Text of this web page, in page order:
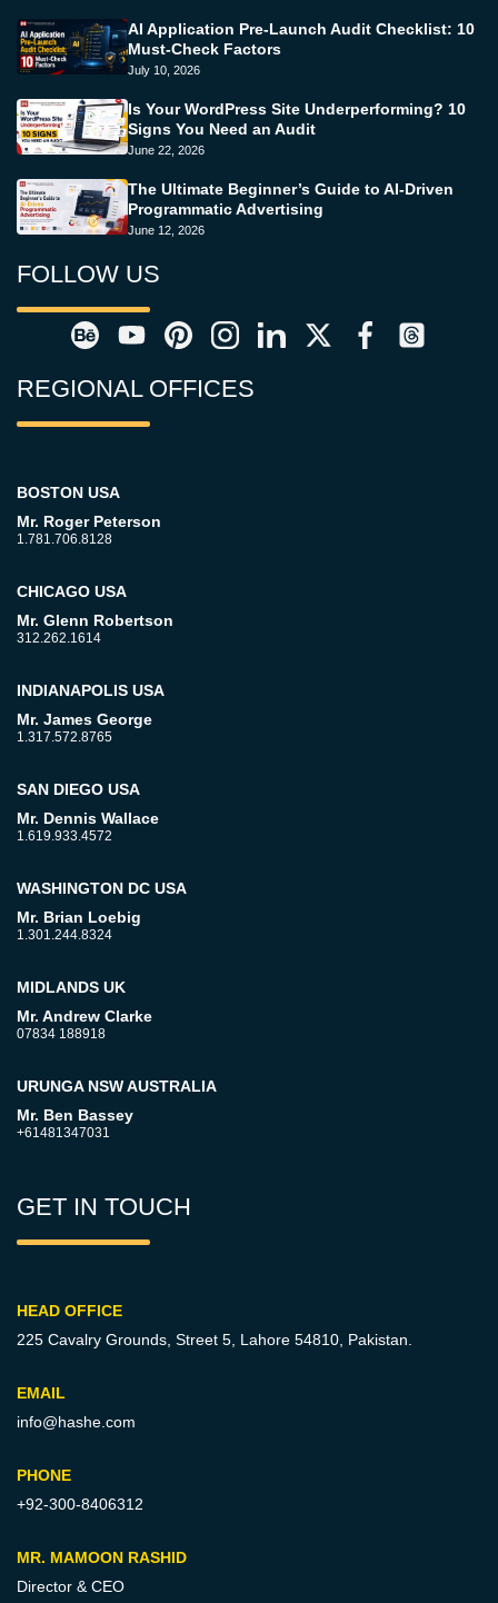
AI Application Pre-Launch Audit Checklist: 10
Must-Check Factors
July 10, 2026
Is Your WordPress Site Underperforming? 10
Signs You Need an Audit
June 22, 2026
The Ultimate Beginner’s Guide to AI-Driven
Programmatic Advertising
June 12, 2026
FOLLOW US
REGIONAL OFFICES
BOSTON USA
Mr. Roger Peterson
1.781.706.8128
CHICAGO USA
Mr. Glenn Robertson
312.262.1614
INDIANAPOLIS USA
Mr. James George
1.317.572.8765
SAN DIEGO USA
Mr. Dennis Wallace
1.619.933.4572
WASHINGTON DC USA
Mr. Brian Loebig
1.301.244.8324
MIDLANDS UK
Mr. Andrew Clarke
07834 188918
URUNGA NSW AUSTRALIA
Mr. Ben Bassey
+61481347031
GET IN TOUCH
HEAD OFFICE
225 Cavalry Grounds, Street 5, Lahore 54810, Pakistan.
EMAIL
info@hashe.com
PHONE
+92-300-8406312
MR. MAMOON RASHID
Director & CEO